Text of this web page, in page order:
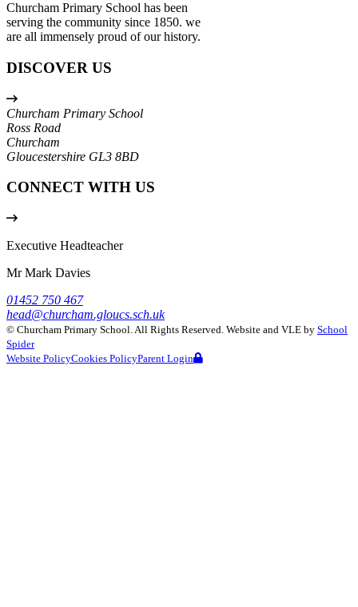
Churcham Primary School has been
serving the community since 1850. we
are all immensely proud of our history.
DISCOVER US
Churcham Primary School
Ross Road
Churcham
Gloucestershire GL3 8BD
CONNECT WITH US
Executive Headteacher
Mr Mark Davies
01452 750 467
head@churcham.gloucs.sch.uk
© Churcham Primary School. All Rights Reserved. Website and VLE by School
Spider
Website PolicyCookies PolicyParent Login